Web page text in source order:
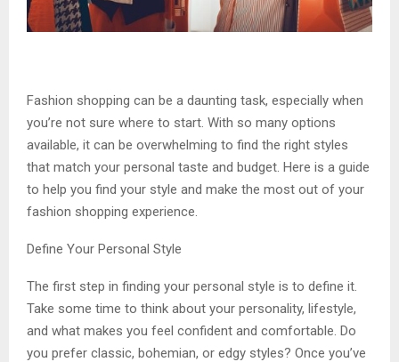
Fashion shopping can be a daunting task, especially when
you’re not sure where to start. With so many options
available, it can be overwhelming to find the right styles
that match your personal taste and budget. Here is a guide
to help you find your style and make the most out of your
fashion shopping experience.
Define Your Personal Style
The first step in finding your personal style is to define it.
Take some time to think about your personality, lifestyle,
and what makes you feel confident and comfortable. Do
you prefer classic, bohemian, or edgy styles? Once you’ve